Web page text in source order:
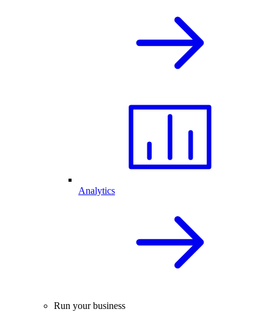
Analytics
Run your business